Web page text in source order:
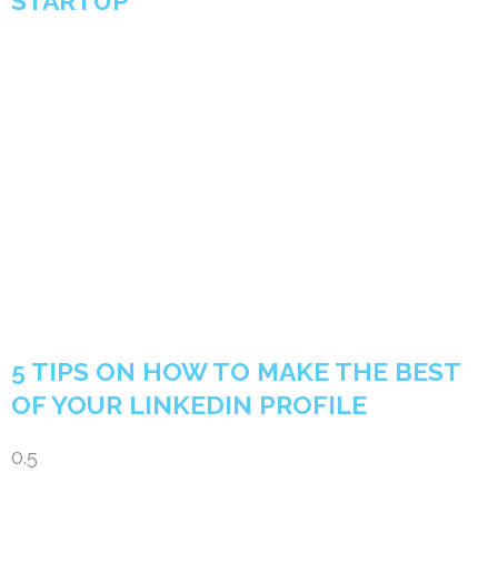
5 TIPS ON HOW TO MAKE THE BEST
OF YOUR LINKEDIN PROFILE